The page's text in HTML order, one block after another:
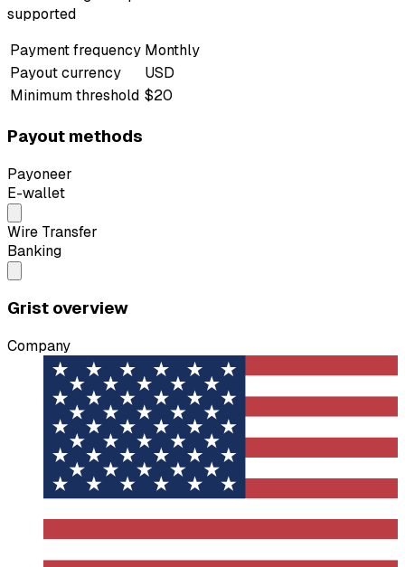
supported
Payment frequency Monthly
Payout currency
USD
Minimum threshold $20
Payout methods
Payoneer
E-wallet
Wire Transfer
Banking
Grist overview
Company